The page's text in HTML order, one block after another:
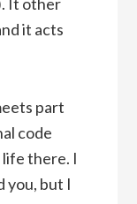
it acts
part
code 
there. I
you, but I